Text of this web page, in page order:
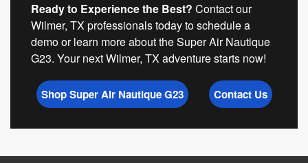
Ready to Experience the Best? Contact our
Wilmer, TX professionals today to schedule a
demo or learn more about the Super Air Nautique
G23. Your next Wilmer, TX adventure starts now!
Shop Super Air Nautique G23 Contact Us